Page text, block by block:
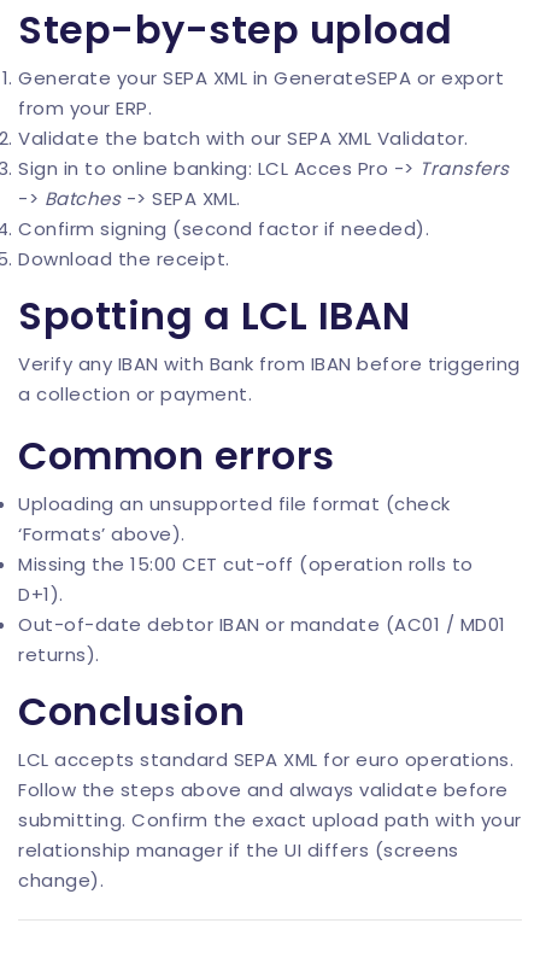
Step-by-step upload
Generate your SEPA XML in GenerateSEPA or export
from your ERP.
Validate the batch with our SEPA XML Validator.
Sign in to online banking: LCL Acces Pro -> Transfers
-> Batches-> SEPA XML.
Confirm signing (second factor if needed).
Download the receipt.
Spotting a LCL IBAN
Verify any IBAN with Bank from IBAN before triggering
a collection or payment.
Common errors
Uploading an unsupported file format (check
‘Formats’ above).
Missing the 15:00 CET cut-off (operation rolls to
D+1).
Out-of-date debtor IBAN or mandate (AC01 / MD01
returns).
Conclusion
LCL accepts standard SEPA XML for euro operations.
Follow the steps above and always validate before
submitting. Confirm the exact upload path with your
relationship manager if the UI differs (screens
change).